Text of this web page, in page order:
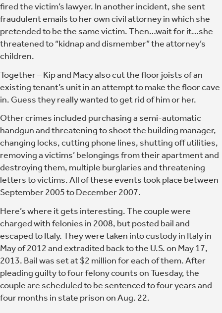
fired the victim’s lawyer. In another incident, she sent
fraudulent emails to her own civil attorney in which she
pretended to be the same victim. Then…wait for it…she
threatened to “kidnap and dismember” the attorney’s
children.
Together –Kip and Macy also cut the floor joists of an
existing tenant’s unit in an attempt to make the floor cave
in. Guess they really wanted to get rid of him or her.
Other crimes included purchasing a semi-automatic
handgun and threatening to shoot the building manager,
changing locks, cutting phone lines, shutting off utilities,
removing a victims’ belongings from their apartment and
destroying them, multiple burglaries and threatening
letters to victims. All of these events took place between
September 2005 to December 2007.
Here’s where it gets interesting. The couple were
charged with felonies in 2008, but posted bail and
escaped to Italy. They were taken into custody in Italy in
May of 2012 and extradited back to the U.S. on May 17,
2013. Bail was set at $2 million for each of them. After
pleading guilty to four felony counts on Tuesday, the
couple are scheduled to be sentenced to four years and
four months in state prison on Aug. 22.